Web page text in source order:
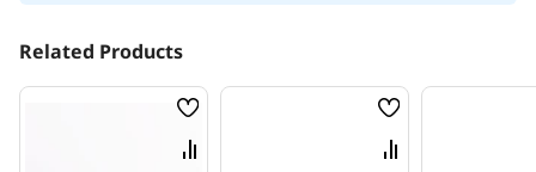
Related Products
Wish
List
Compare
Wish
List
Compare